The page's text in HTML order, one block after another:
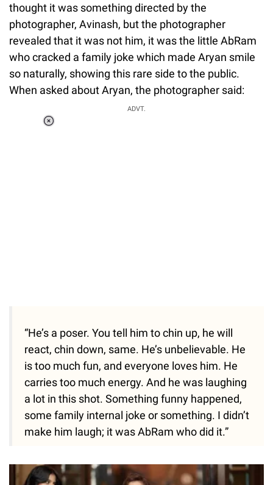
thought it was something directed by the
photographer, Avinash, but the photographer
revealed that it was not him, it was the little AbRam
who cracked a family joke which made Aryan smile
so naturally, showing this rare side to the public.
When asked about Aryan, the photographer said:
ADVT.
“He’s a poser. You tell him to chin up, he will
react, chin down, same. He’s unbelievable. He
is too much fun, and everyone loves him. He
carries too much energy. And he was laughing
a lot in this shot. Something funny happened,
some family internal joke or something. I didn’t
make him laugh; it was AbRam who did it.”